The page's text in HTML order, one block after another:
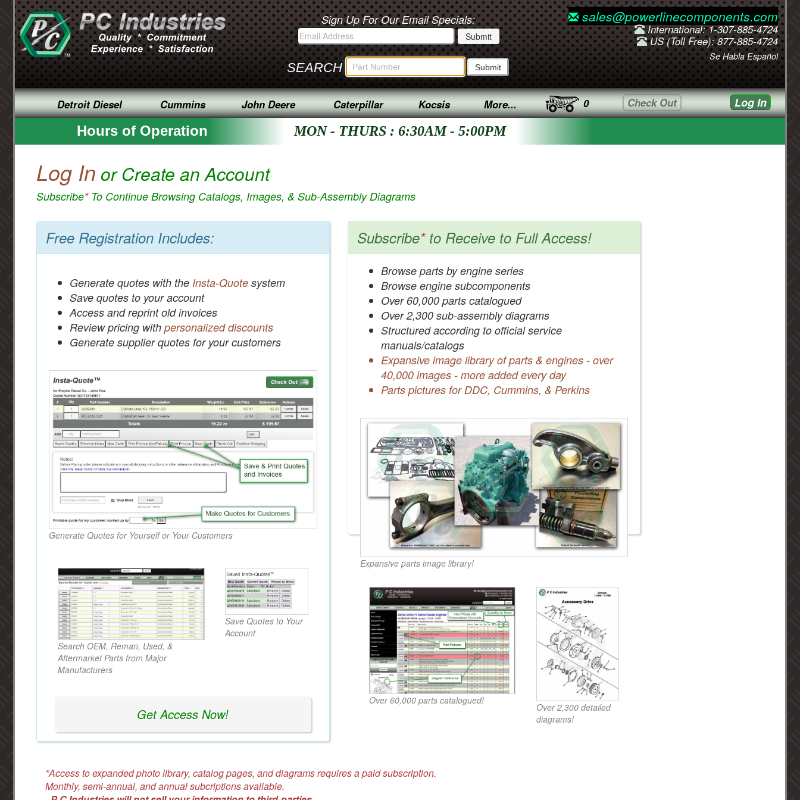
Sign Up For Our Email Specials:
SEARCH
sales@powerlinecomponents.com
International: 1-307-885-4724
US (Toll Free): 877-885-4724
Se Habla Español
Detroit Diesel Cummins John Deere Caterpillar Kocsis More... 0 Check Out Log In
Hours of Operation MON - THURS : 6:30AM - 5:00PM
Log In or Create an Account
Subscribe*To Continue Browsing Catalogs, Images, & Sub-Assembly Diagrams
Free Registration Includes:
Generate quotes with the Insta-Quote system
Save quotes to your account
Access and reprint old invoices
Review pricing with personalized discounts
Generate supplier quotes for your customers
Generate Quotes for Yourself or Your Customers
Search OEM, Reman, Used, &
Aftermarket Parts from Major
Manufacturers
Save Quotes to Your
Account
Get Access Now!
Subscribe*to Receive to Full Access!
Browse parts by engine series
Browse engine subcomponents
Over 60,000 parts catalogued
Over 2,300 sub-assembly diagrams
Structured according to official service
manuals/catalogs
Expansive image library of parts & engines - over
40,000 images - more added every day
Parts pictures for DDC, Cummins, & Perkins
Expansive parts image library!
Over 60,000 parts catalogued!
Over 2,300 detailed
diagrams!
*Access to expanded photo library, catalog pages, and diagrams requires a paid subscription.
Monthly, semi-annual, and annual subcriptions available.